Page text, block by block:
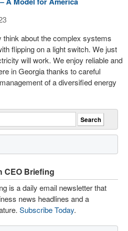
about the complex systems
flipping on a light switch. We just
will work. We enjoy reliable and
in Georgia thanks to careful
of a diversified energy
CEO Briefing
is a daily email newsletter that
news headlines and a
Subscribe Today.